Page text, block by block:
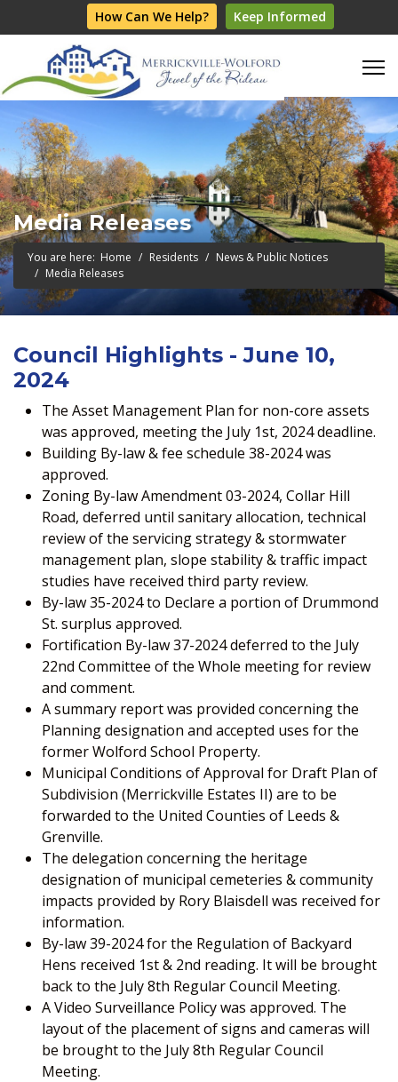
How Can We Help? Keep Informed
Media Releases
You are here: Home Residents
News & Public Notices
Media Releases
Council Highlights - June 10,
2024
The Asset Management Plan for non-core assets
was approved, meeting the July 1st, 2024 deadline.
Building By-law & fee schedule 38-2024 was
approved.
Zoning By-law Amendment 03-2024, Collar Hill
Road, deferred until sanitary allocation, technical
review of the servicing strategy & stormwater
management plan, slope stability & traffic impact
studies have received third party review.
By-law 35-2024 to Declare a portion of Drummond
St. surplus approved.
Fortification By-law 37-2024 deferred to the July
22nd Committee of the Whole meeting for review
and comment.
A summary report was provided concerning the
Planning designation and accepted uses for the
former Wolford School Property.
Municipal Conditions of Approval for Draft Plan of
Subdivision (Merrickville Estates II) are to be
forwarded to the United Counties of Leeds &
Grenville.
The delegation concerning the heritage
designation of municipal cemeteries & community
impacts provided by Rory Blaisdell was received for
information.
By-law 39-2024 for the Regulation of Backyard
Hens received 1st & 2nd reading. It will be brought
back to the July 8th Regular Council Meeting.
A Video Surveillance Policy was approved. The
layout of the placement of signs and cameras will
be brought to the July 8th Regular Council
Meeting.